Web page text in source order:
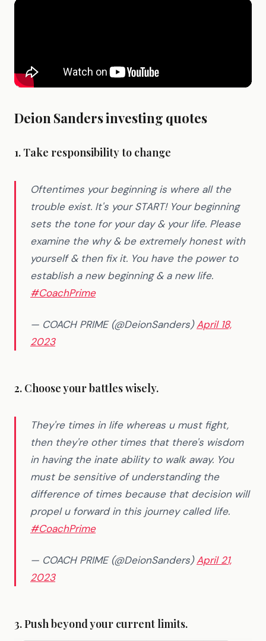
Deion Sanders investing quotes
1. Take responsibility to change
Oftentimes your beginning is where all the
trouble exist. It's your START! Your beginning
sets the tone for your day & your life. Please
examine the why & be extremely honest with
yourself & then fix it. You have the power to
establish a new beginning & a new life.
#CoachPrime
— COACH PRIME (@DeionSanders)April 18,
2023
2. Choose your battles wisely.
They're times in life whereas u must fight,
then they're other times that there's wisdom
in having the inate ability to walk away. You
must be sensitive of understanding the
difference of times because that decision will
propel u forward in this journey called life.
#CoachPrime
— COACH PRIME (@DeionSanders)April 21,
2023
3. Push beyond your current limits.